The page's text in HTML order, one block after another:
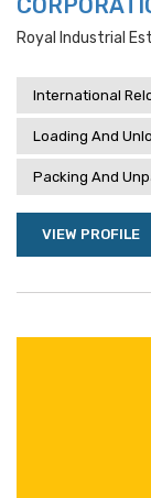
Royal Industrial
International
Loading And
Packing And
VIEW PROFILE